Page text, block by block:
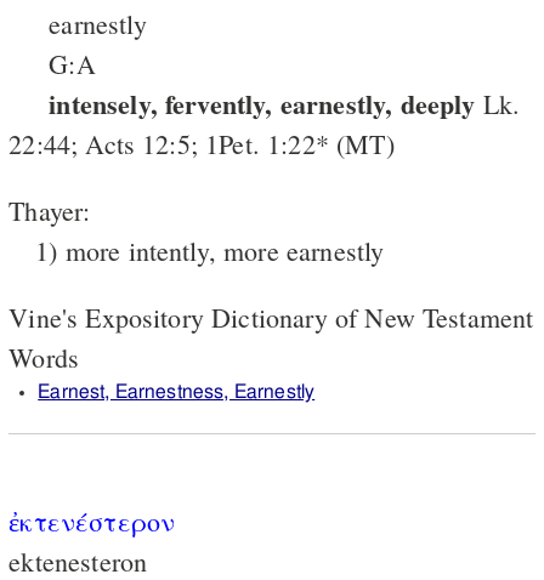
earnestly
G:A
intensely, fervently, earnestly, deeply Lk.
22:44; Acts 12:5; 1Pet. 1:22* (MT)
Thayer:
1) more intently, more earnestly
Vine's Expository Dictionary of New Testament
Words
Earnest, Earnestness, Earnestly
ἐκτενέστερον
ektenesteron